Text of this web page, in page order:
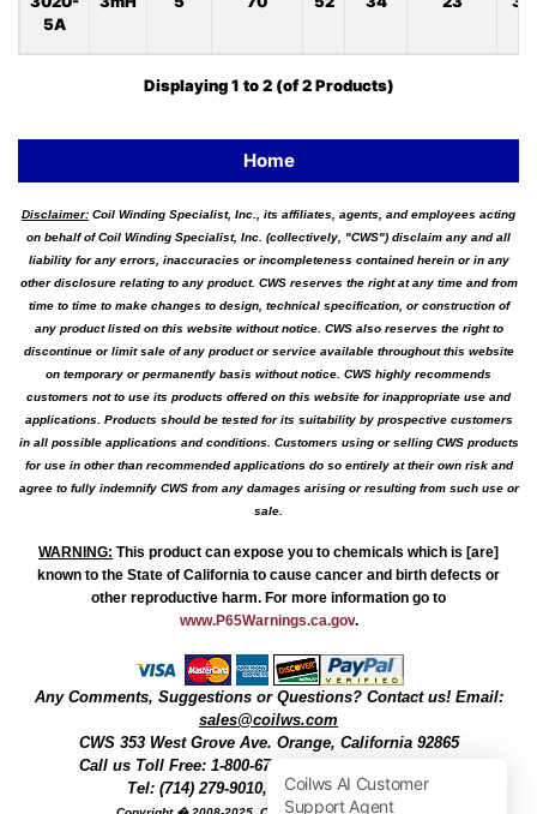
5A
Displaying1 to2(of2Products)
Home
Disclaimer: Coil Winding Specialist, Inc., its affiliates, agents, and employees acting
on behalf of Coil Winding Specialist, Inc. (collectively, "CWS") disclaim any and all
liability for any errors, inaccuracies or incompleteness contained herein or in any
other disclosure relating to any product. CWS reserves the right at any time and from
time to time to make changes to design, technical specification, or construction of
any product listed on this website without notice. CWS also reserves the right to
discontinue or limit sale of any product or service available throughout this website
on temporary or permanently basis without notice. CWS highly recommends
customers not to use its products offered on this website for inappropriate use and
applications. Products should be tested for its suitability by prospective customers
in all possible applications and conditions. Customers using or selling CWS products
for use in other than recommended applications do so entirely at their own risk and
agree to fully indemnify CWS from any damages arising or resulting from such use or
sale.
WARNING: This product can expose you to chemicals which is [are]
known to the State of California to cause cancer and birth defects or
other reproductive harm. For more information go to
www.P65Warnings.ca.gov.
Any Comments, Suggestions or Questions? Contact us! Email:
sales@coilws.com
CWS 353 West Grove Ave. Orange, California 92865
Call us Toll Free: 1-800-679-3184
Tel: (714) 279-9010, Fax: (714) 279-9482